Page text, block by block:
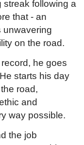
streak following a
that - an
unwavering
on the road.
he goes
starts his day
road,
and
way possible.
the job